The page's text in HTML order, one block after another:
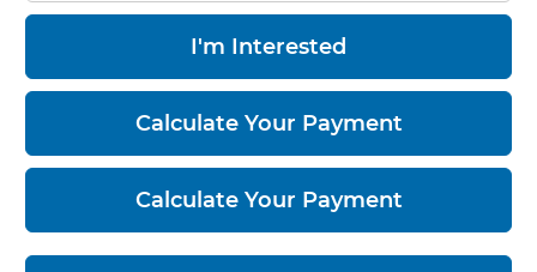
I'm Interested
Calculate Your Payment
Calculate Your Payment